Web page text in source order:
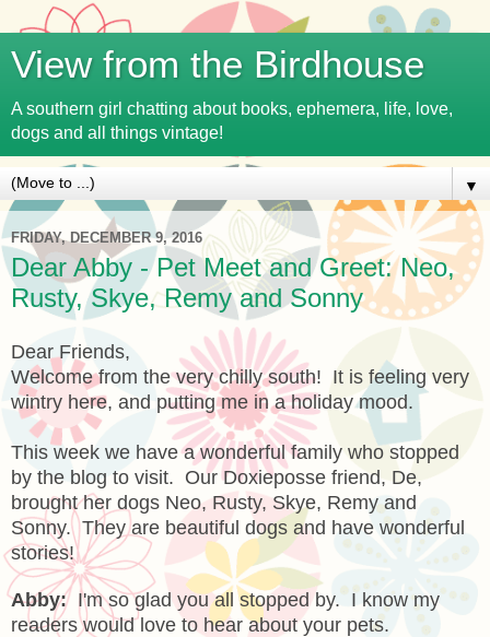
View from the Birdhouse
A southern girl chatting about books, ephemera, life, love,
dogs and all things vintage!
▼
FRIDAY, DECEMBER 9, 2016
Dear Abby - Pet Meet and Greet: Neo,
Rusty, Skye, Remy and Sonny
Dear Friends,
Welcome from the very chilly south! It is feeling very
wintry here, and putting me in a holiday mood.
This week we have a wonderful family who stopped
by the blog to visit. Our Doxieposse friend, De,
brought her dogs Neo, Rusty, Skye, Remy and
Sonny. They are beautiful dogs and have wonderful
stories!
Abby:I'm so glad you all stopped by. I know my
readers would love to hear about your pets.